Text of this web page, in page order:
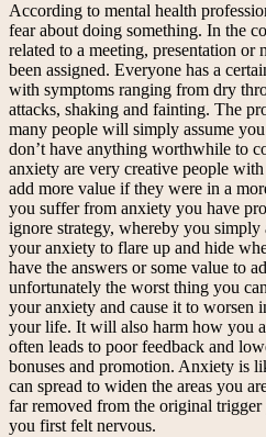
According to mental health
fear about doing something. In the
related to a meeting, presentation
been assigned. Everyone has a
with symptoms ranging from dry
attacks, shaking and fainting. The
many people will simply assume
don’t have anything worthwhile to
anxiety are very creative people
add more value if they were in a
you suffer from anxiety you have
ignore strategy, whereby you simply
your anxiety to flare up and hide
have the answers or some value to
unfortunately the worst thing you
your anxiety and cause it to worsen
your life. It will also harm how you
often leads to poor feedback and
bonuses and promotion. Anxiety is
can spread to widen the areas you
far removed from the original
you first felt nervous.